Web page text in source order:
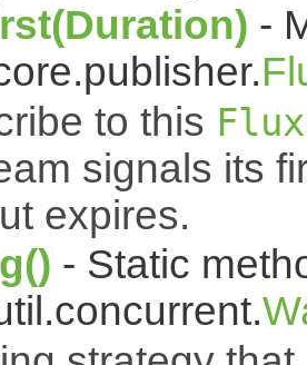
-
to this Flux
signals its
expires.
- Static